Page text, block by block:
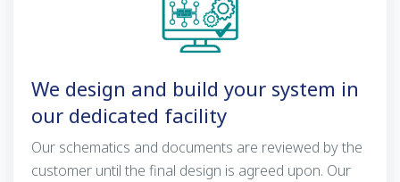
We design and build your system in
our dedicated facility
Our schematics and documents are reviewed by the
customer until the final design is agreed upon. Our